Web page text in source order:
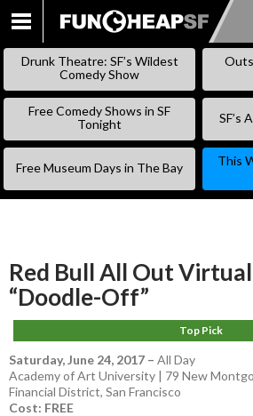
SKIP
Drunk Theatre: SF’s Wildest
Comedy Show
Free Comedy Shows in SF
Tonight
SF’s
Free Museum Days in The Bay
This
Red Bull All Out
“Doodle-Off”
Top Pick
Saturday, June 24, 2017 – All Day
Academy of Art University | 79 New
Financial District, San Francisco
Cost: FREE